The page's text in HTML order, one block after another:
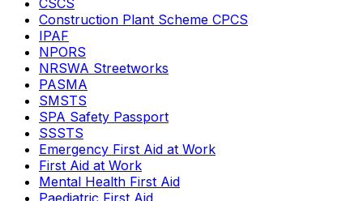
CSCS
Construction Plant Scheme CPCS
IPAF
NPORS
NRSWA Streetworks
PASMA
SMSTS
SPA Safety Passport
SSSTS
Emergency First Aid at Work
First Aid at Work
Mental Health First Aid
Paediatric First Aid